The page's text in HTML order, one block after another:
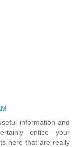
information and
entice your
here that are really